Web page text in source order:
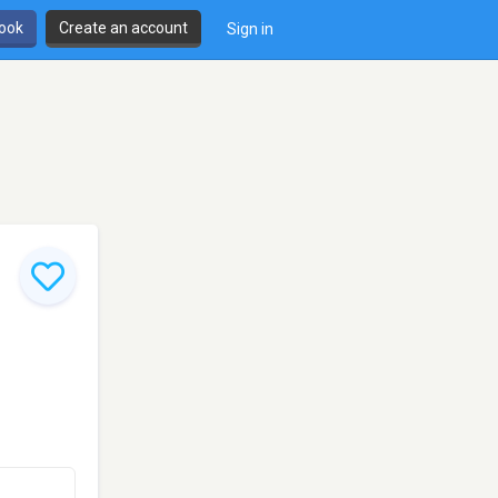
Create an account Sign in